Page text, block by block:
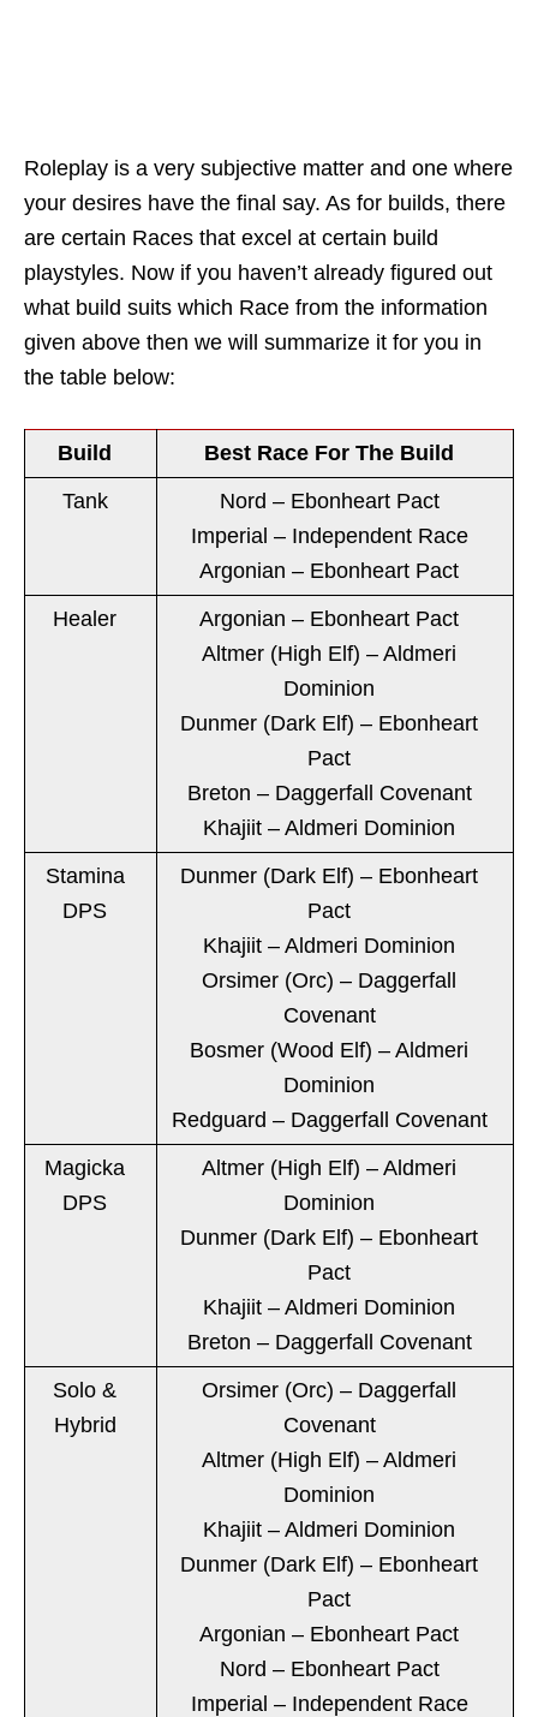
Roleplay is a very subjective matter and one where
your desires have the final say. As for builds, there
are certain Races that excel at certain build
playstyles. Now if you haven’t already figured out
what build suits which Race from the information
given above then we will summarize it for you in
the table below:
Build
Best Race For The Build
Tank
Nord – Ebonheart Pact
Imperial – Independent Race
Argonian – Ebonheart Pact
Healer
Argonian – Ebonheart Pact
Altmer (High Elf) – Aldmeri
Dominion
Dunmer (Dark Elf) – Ebonheart
Pact
Breton – Daggerfall Covenant
Khajiit – Aldmeri Dominion
Stamina
DPS
Dunmer (Dark Elf) – Ebonheart
Pact
Khajiit – Aldmeri Dominion
Orsimer (Orc) – Daggerfall
Covenant
Bosmer (Wood Elf) – Aldmeri
Dominion
Redguard – Daggerfall Covenant
Magicka
DPS
Altmer (High Elf) – Aldmeri
Dominion
Dunmer (Dark Elf) – Ebonheart
Pact
Khajiit – Aldmeri Dominion
Breton – Daggerfall Covenant
Solo &
Hybrid
Orsimer (Orc) – Daggerfall
Covenant
Altmer (High Elf) – Aldmeri
Dominion
Khajiit – Aldmeri Dominion
Dunmer (Dark Elf) – Ebonheart
Pact
Argonian – Ebonheart Pact
Nord – Ebonheart Pact
Imperial – Independent Race